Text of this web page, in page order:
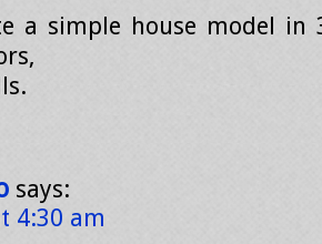
a simple house model in
says:
4:30 am